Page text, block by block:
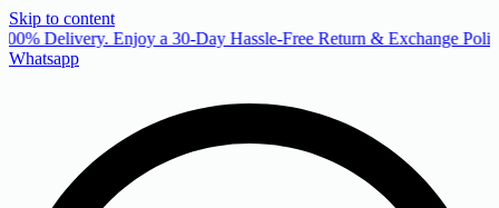
Skip to content
Delivery. Enjoy a 30-Day Hassle-Free Return & Exchange
Whatsapp